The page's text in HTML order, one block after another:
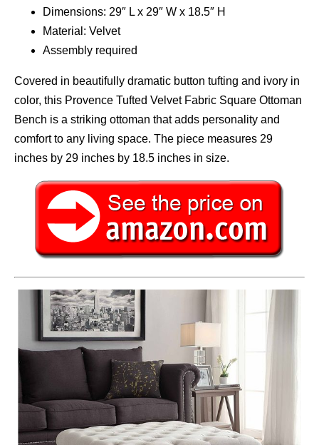
Dimensions: 29″ L x 29″ W x 18.5″ H
Material: Velvet
Assembly required
Covered in beautifully dramatic button tufting and ivory in
color, this Provence Tufted Velvet Fabric Square Ottoman
Bench is a striking ottoman that adds personality and
comfort to any living space. The piece measures 29
inches by 29 inches by 18.5 inches in size.